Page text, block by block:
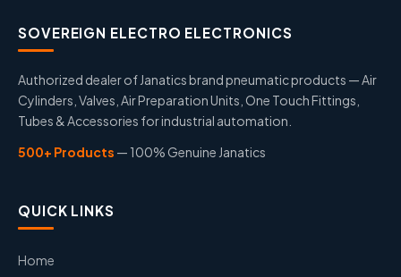
SOVEREIGN ELECTRO ELECTRONICS
Authorized dealer of Janatics brand pneumatic products — Air
Cylinders, Valves, Air Preparation Units, One Touch Fittings,
Tubes & Accessories for industrial automation.
500+ Products — 100% Genuine Janatics
QUICK LINKS
Home